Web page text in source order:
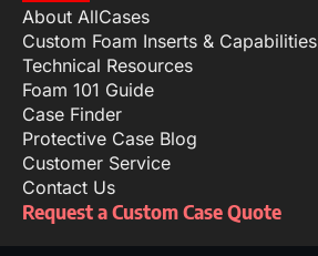
About AllCases
Custom Foam Inserts & Capabilities
Technical Resources
Foam 101 Guide
Case Finder
Protective Case Blog
Customer Service
Contact Us
Request a Custom Case Quote